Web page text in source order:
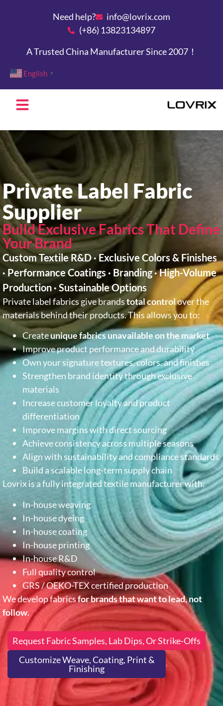
Need help?
info@lovrix.com
(+86) 13823134897
A Trusted China Manufacturer Since 2007！
English ▼
Private Label Fabric
Supplier
Build Exclusive Fabrics That Define
Your Brand
Custom Textile R&D · Exclusive Colors & Finishes
· Performance Coatings · Branding · High-Volume
Production · Sustainable Options
Private label fabrics give brandstotal controlover the
materials behind their products. This allows you to:
Createunique fabrics unavailable on the market
Improve product performance and durability
Own your signature textures, colors, and finishes
Strengthen brand identity through exclusive
materials
Increase customer loyalty and product
differentiation
Improve margins with direct sourcing
Achieve consistency across multiple seasons
Align with sustainability and compliance standards
Build a scalable long-term supply chain
Lovrix is a fully integrated textile manufacturer with:
In-house weaving
In-house dyeing
In-house coating
In-house printing
In-house R&D
Full quality control
GRS / OEKO-TEX certified production
We develop fabricsfor brands that want to lead, not
follow.
Request Fabric Samples, Lab Dips, Or Strike-Offs
Customize Weave, Coating, Print &
Finishing